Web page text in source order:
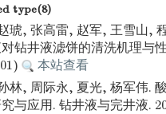
type(8)
琥, 张高雷, 赵军, 王雪山,
钻井液滤饼的清洗机理与
本站查看
林, 周际永, 夏光, 杨军伟.
与应用. 钻井液与完井液.